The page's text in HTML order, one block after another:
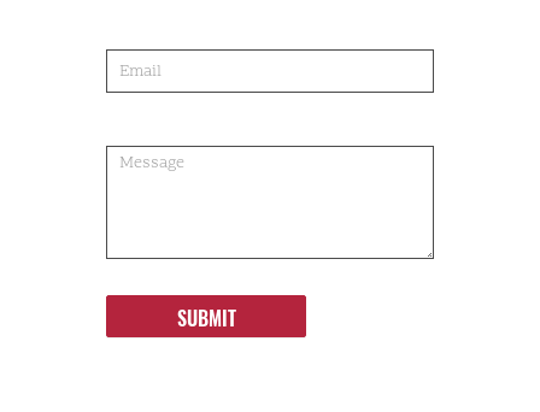
SUBMIT